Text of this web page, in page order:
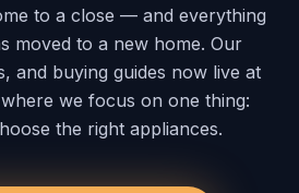
to a close — and everything
moved to a new home. Our
and buying guides now live at
we focus on one thing:
the right appliances.